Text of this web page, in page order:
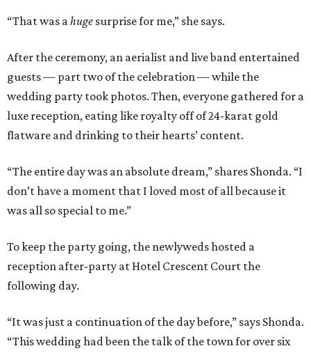
“That was ahuge surprise for me,” she says.
After the ceremony, an aerialist and live band entertained
guests — part two of the celebration — while the
wedding party took photos. Then, everyone gathered for a
luxe reception, eating like royalty off of 24-karat gold
flatware and drinking to their hearts’ content.
“The entire day was an absolute dream,” shares Shonda. “I
don’t have a moment that I loved most of all because it
was all so special to me.”
To keep the party going, the newlyweds hosted a
reception after-party at Hotel Crescent Court the
following day.
“It was just a continuation of the day before,” says Shonda.
“This wedding had been the talk of the town for over six